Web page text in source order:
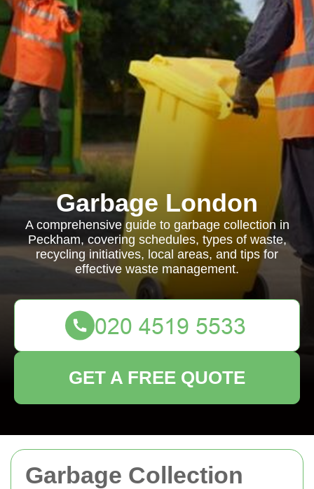
Garbage Collection
Garbage London
A comprehensive guide to garbage collection in
Peckham, covering schedules, types of waste,
recycling initiatives, local areas, and tips for
effective waste management.
GET A FREE QUOTE